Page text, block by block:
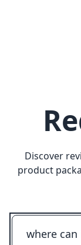
Discover
product